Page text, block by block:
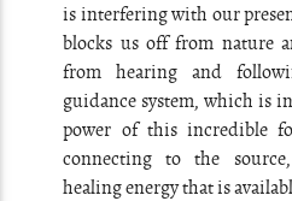
is interfering with our
blocks us off from nature
from hearing and
guidance system, which is
power of this incredible
connecting to the
healing energy that is